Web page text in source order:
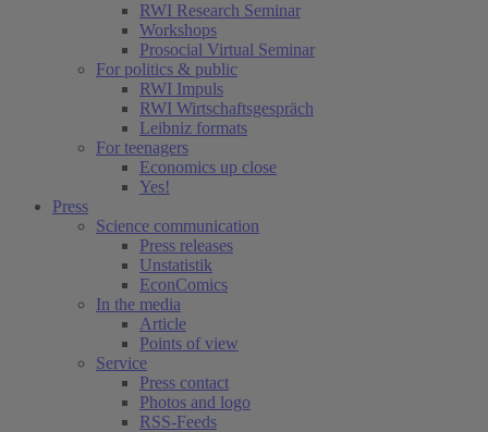
RWI Research Seminar
Workshops
Prosocial Virtual Seminar
For politics & public
RWI Impuls
RWI Wirtschaftsgespräch
Leibniz formats
For teenagers
Economics up close
Yes!
Press
Science communication
Press releases
Unstatistik
EconComics
In the media
Article
Points of view
Service
Press contact
Photos and logo
RSS-Feeds